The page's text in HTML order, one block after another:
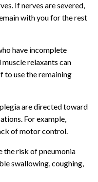
If nerves are severed,
with you for the rest
have incomplete
relaxants can
to use the remaining
are directed toward
For example,
of motor control.
the risk of pneumonia
swallowing, coughing,